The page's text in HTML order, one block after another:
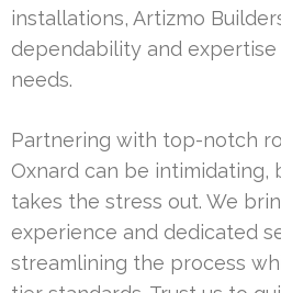
installations, Artizmo
dependability and
needs.
Partnering with top-notch
Oxnard can be intimidating,
takes the stress out. We
experience and dedicated
streamlining the process